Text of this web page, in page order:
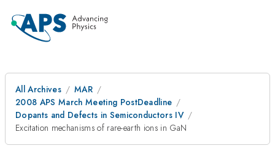
All Archives
MAR
2008 APS March Meeting PostDeadline
Dopants and Defects in Semiconductors IV
Excitation mechanisms of rare-earth ions in GaN